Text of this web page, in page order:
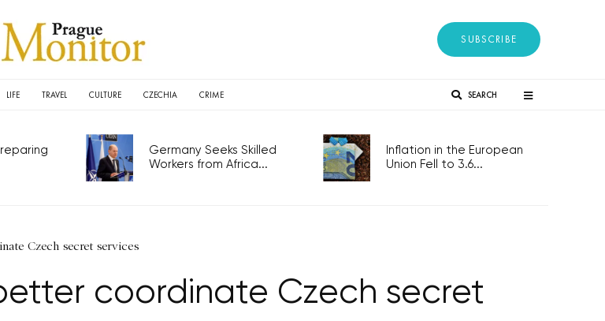
SUBSCRIBE
LIFE TRAVEL CULTURE CZECHIA CRIME SEARCH
Germany Seeks Skilled
Workers from Africa...
Inflation in the European
Union Fell to 3.6...
Czech secret services
coordinate Czech secret